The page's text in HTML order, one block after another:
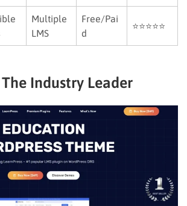
Multiple
LMS
Free/Pai
d
⭐⭐⭐⭐⭐
Industry Leader